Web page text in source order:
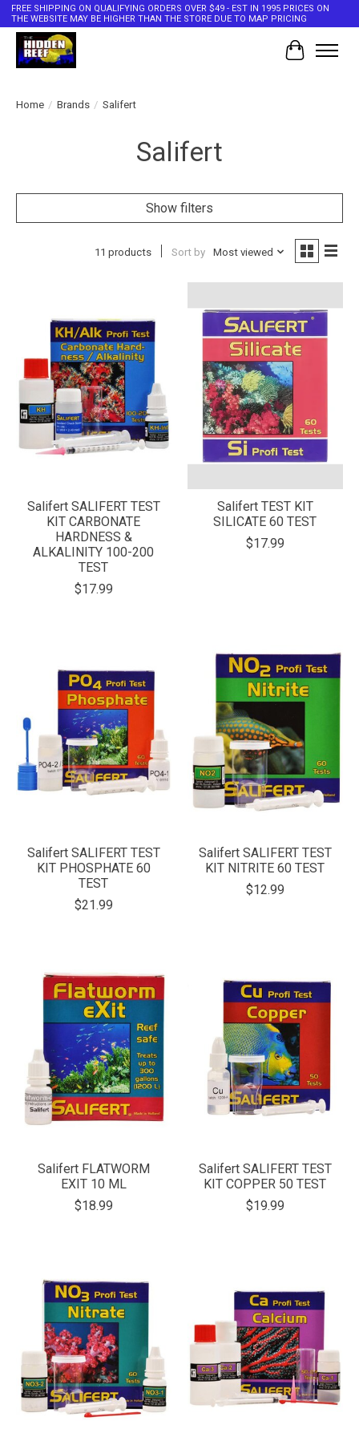
FREE SHIPPING ON QUALIFYING ORDERS OVER $49 - EST IN 1995 PRICES ON
THE WEBSITE MAY BE HIGHER THAN THE STORE DUE TO MAP PRICING
Cart
Home / Brands / Salifert
Salifert
Show filters
11 products Sort by Most viewed
Salifert SALIFERT TEST
KIT CARBONATE
HARDNESS &
ALKALINITY 100-200
TEST
$17.99
Salifert TEST KIT
SILICATE 60 TEST
$17.99
Salifert SALIFERT TEST
KIT PHOSPHATE 60
TEST
$21.99
Salifert SALIFERT TEST
KIT NITRITE 60 TEST
$12.99
Salifert FLATWORM
EXIT 10 ML
$18.99
Salifert SALIFERT TEST
KIT COPPER 50 TEST
$19.99